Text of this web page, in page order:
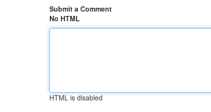
Submit a Comment
No HTML
HTML is disabled